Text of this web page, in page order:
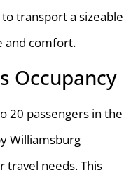
transport a sizeable
and comfort.
Occupancy
20 passengers in the
Williamsburg
travel needs. This